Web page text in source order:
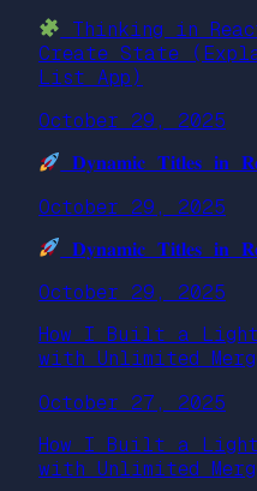
Thinking in
Create State
List App)
October 29, 2025
𝐃𝐲𝐧𝐚𝐦𝐢𝐜 𝐓𝐢𝐭𝐥𝐞𝐬 𝐢𝐧
October 29, 2025
𝐃𝐲𝐧𝐚𝐦𝐢𝐜 𝐓𝐢𝐭𝐥𝐞𝐬 𝐢𝐧
October 29, 2025
How I Built a
with Unlimited
October 27, 2025
How I Built a
with Unlimited